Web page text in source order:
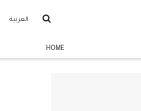
العربية
HOME